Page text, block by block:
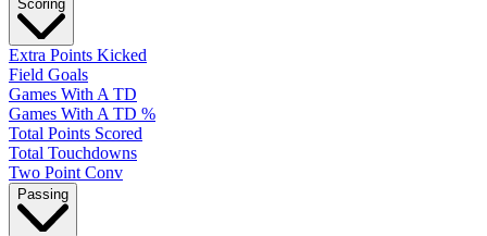
Scoring
Extra Points Kicked
Field Goals
Games With A TD
Games With A TD %
Total Points Scored
Total Touchdowns
Two Point Conv
Passing